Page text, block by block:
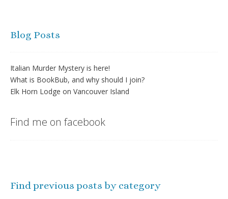
Blog Posts
Italian Murder Mystery is here!
What is BookBub, and why should I join?
Elk Horn Lodge on Vancouver Island
Find me on facebook
Find previous posts by category